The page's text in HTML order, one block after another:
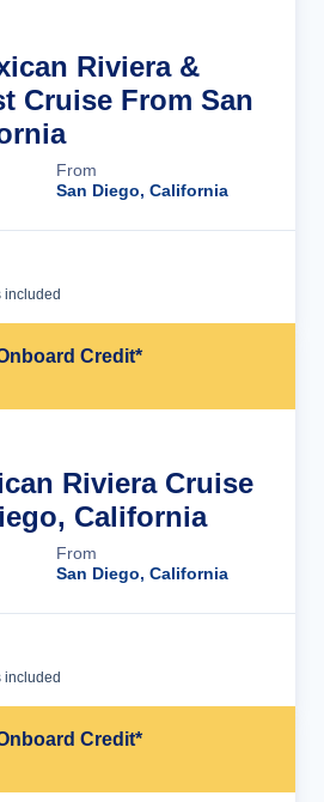
Riviera &
Cruise From San
From
San Diego, California
included
Credit*
Riviera Cruise
California
From
San Diego, California
included
Credit*